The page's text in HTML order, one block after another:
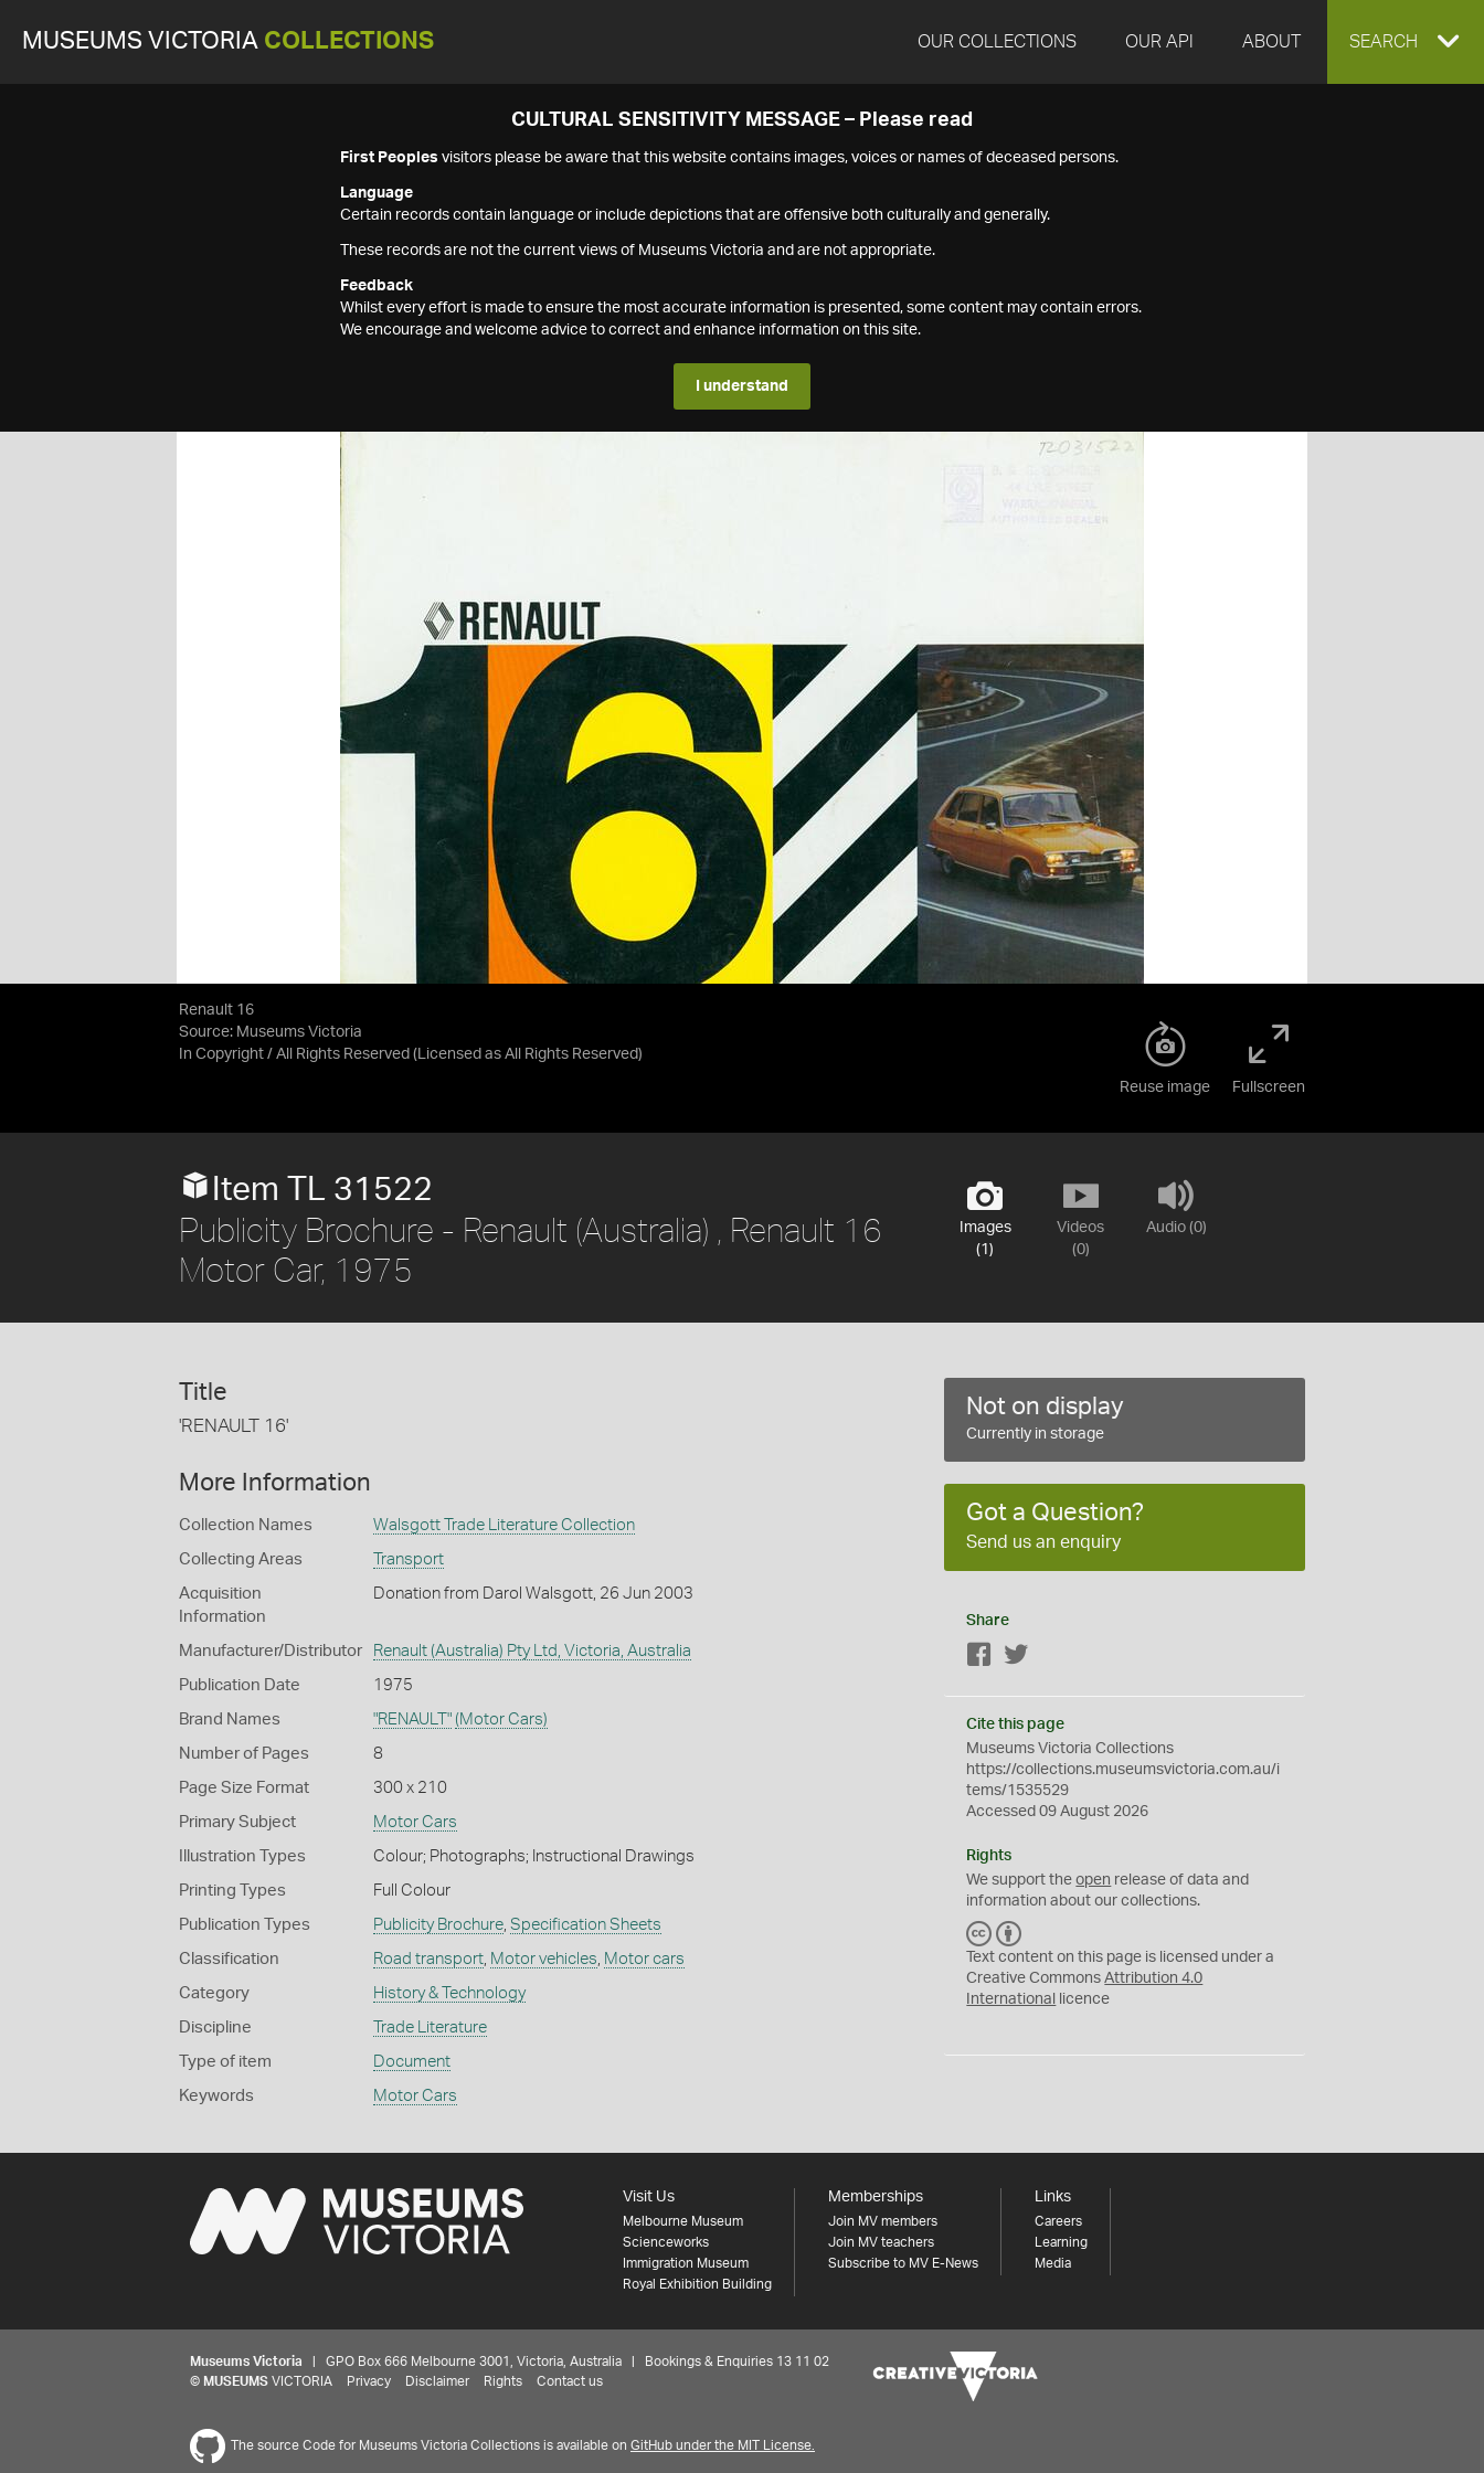
MUSEUMS VICTORIA COLLECTIONS OUR COLLECTIONS OUR API ABOUT EXPAND
SEARCH
CULTURAL SENSITIVITY MESSAGE – Please read
First Peoples visitors please be aware that this website contains images, voices or names of deceased persons.
Language
Certain records contain language or include depictions that are offensive both culturally and generally.
These records are not the current views of Museums Victoria and are not appropriate.
Feedback
Whilst every effort is made to ensure the most accurate information is presented, some content may contain errors.
We encourage and welcome advice to correct and enhance information on this site.
I understand
Renault 16
Source: Museums Victoria
In Copyright / All Rights Reserved (Licensed as All Rights Reserved)
Reuse image Fullscreen
Images
(1)
Videos
(0)
Audio (0)
Item TL 31522
Publicity Brochure - Renault (Australia) , Renault 16
Motor Car, 1975
Title
'RENAULT 16'
More Information
Collection Names Walsgott Trade Literature Collection
Collecting Areas Transport
Acquisition
Information
Donation from Darol Walsgott, 26 Jun 2003
Manufacturer/Distributor Renault (Australia) Pty Ltd, Victoria, Australia
Publication Date 1975
Brand Names "RENAULT" (Motor Cars)
Number of Pages 8
Page Size Format 300 x 210
Primary Subject Motor Cars
Illustration Types Colour; Photographs; Instructional Drawings
Printing Types Full Colour
Publication Types Publicity Brochure, Specification Sheets
Classification Road transport, Motor vehicles Motor cars
Category History & Technology
Discipline Trade Literature
Type of item Document
Keywords Motor Cars
Not on display
Currently in storage
Got a Question?
Send us an enquiry
Share
Facebook
Cite this page
Museums Victoria Collections
https://collections.museumsvictoria.com.au/i
tems/1535529
Accessed 09 August 2026
Rights
We support theopen release of data and
information about our collections.
C
C
Y
Text content on this page is licensed under a
Creative CommonsAttribution 4.0
International
licence
Visit Us
Melbourne Museum
Scienceworks
Immigration Museum
Royal Exhibition Building
Memberships
Join MV members
Join MV teachers
Subscribe to MV E-News
Links
Careers
Learning
Media
Museums Victoria | GPO Box 666 Melbourne 3001, Victoria, Australia | Bookings & Enquiries 13 11 02
© MUSEUMS VICTORIA Privacy Disclaimer Rights Contact us
The source Code for Museums Victoria Collections is available on GitHub under the MIT License.